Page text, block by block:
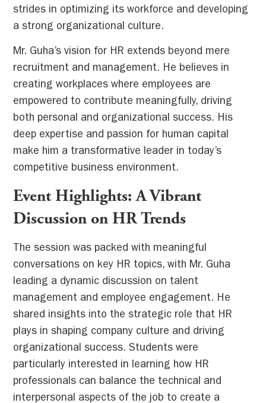
strides in optimizing its workforce and developing
a strong organizational culture.
Mr. Guha’s vision for HR extends beyond mere
recruitment and management. He believes in
creating workplaces where employees are
empowered to contribute meaningfully, driving
both personal and organizational success. His
deep expertise and passion for human capital
make him a transformative leader in today’s
competitive business environment.
Event Highlights: A Vibrant
Discussion on HR Trends
The session was packed with meaningful
conversations on key HR topics, with Mr. Guha
leading a dynamic discussion on talent
management and employee engagement. He
shared insights into the strategic role that HR
plays in shaping company culture and driving
organizational success. Students were
particularly interested in learning how HR
professionals can balance the technical and
interpersonal aspects of the job to create a